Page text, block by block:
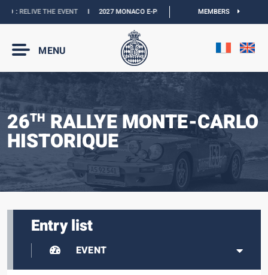
RELIVE THE EVENTI 2027 MONACO E-PRIX : THE DATES ARE OFFICIAL
MEMBERS
MENU
26THRALLYE MONTE-CARLO
HISTORIQUE
Entry list
EVENT